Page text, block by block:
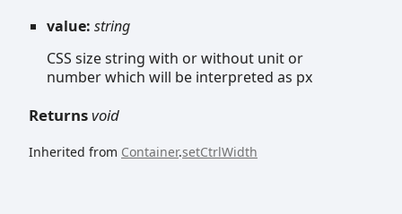
value: string
CSS size string with or without unit or
number which will be interpreted as px
Returnsvoid
Inherited from Container.setCtrlWidth